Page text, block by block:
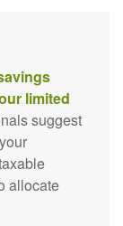
limited
suggest
allocate